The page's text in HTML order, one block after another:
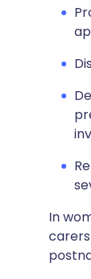
In